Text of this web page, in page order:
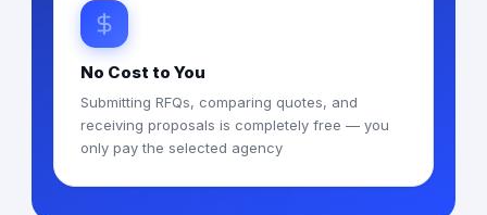
No Cost to You
Submitting RFQs, comparing quotes, and
receiving proposals is completely free — you
only pay the selected agency